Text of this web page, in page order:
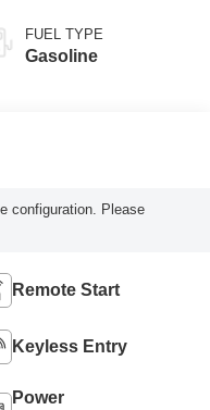
FUEL TYPE
Gasoline
configuration. Please
Remote Start
Keyless Entry
Power